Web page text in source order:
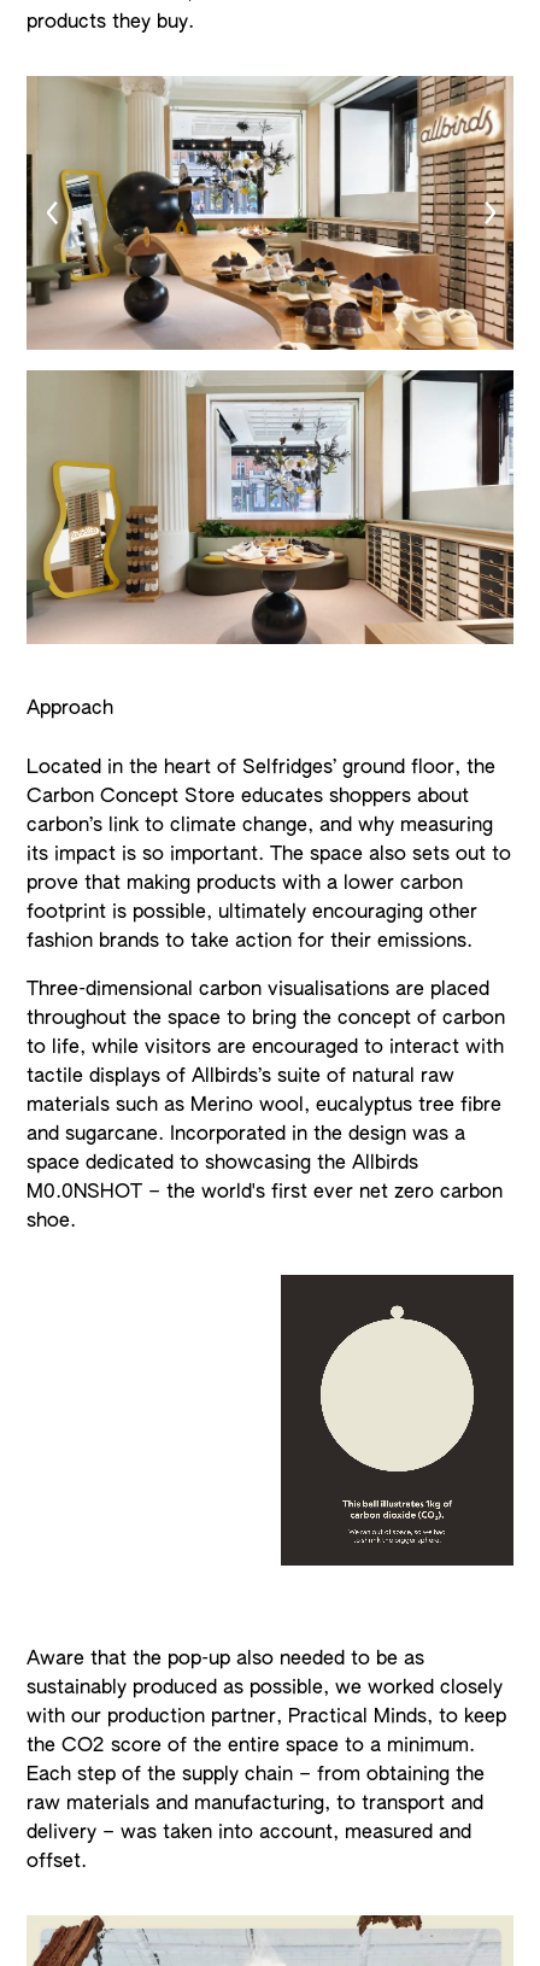
products they buy.
Approach
Located in the heart of Selfridges’ ground floor, the
Carbon Concept Store educates shoppers about
carbon’s link to climate change, and why measuring
its impact is so important. The space also sets out to
prove that making products with a lower carbon
footprint is possible, ultimately encouraging other
fashion brands to take action for their emissions.
Three-dimensional carbon visualisations are placed
throughout the space to bring the concept of carbon
to life, while visitors are encouraged to interact with
tactile displays of Allbirds’s suite of natural raw
materials such as Merino wool, eucalyptus tree fibre
and sugarcane. Incorporated in the design was a
space dedicated to showcasing the Allbirds
M0.0NSHOT – the world's first ever net zero carbon
shoe.
Aware that the pop-up also needed to be as
sustainably produced as possible, we worked closely
with our production partner, Practical Minds, to keep
the CO2 score of the entire space to a minimum.
Each step of the supply chain – from obtaining the
raw materials and manufacturing, to transport and
delivery – was taken into account, measured and
offset.